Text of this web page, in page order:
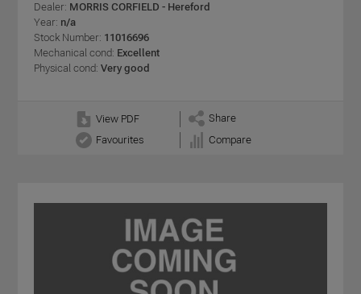
Dealer: MORRIS CORFIELD - Hereford
Year: n/a
Stock Number: 11016696
Mechanical cond: Excellent
Physical cond: Very good
View PDF
Share
Favourites
Compare